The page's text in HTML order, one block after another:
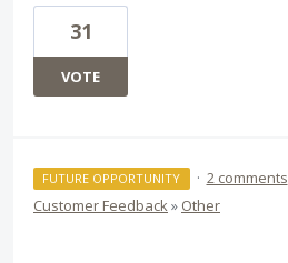
31
VOTE
FUTURE OPPORTUNITY · 2 comments
Customer Feedback» Other